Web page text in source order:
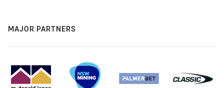
MAJOR PARTNERS